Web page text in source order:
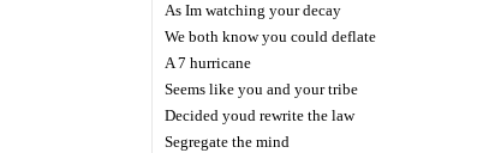
As Im watching your decay
We both know you could deflate
A 7 hurricane
Seems like you and your tribe
Decided youd rewrite the law
Segregate the mind